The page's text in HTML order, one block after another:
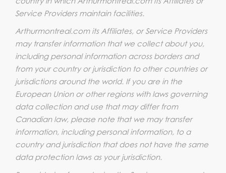
Service Providers maintain facilities.
Arthurmontreal.com its Affiliates, or Service Providers
may transfer information that we collect about you,
including personal information across borders and
from your country or jurisdiction to other countries or
jurisdictions around the world. If you are in the
European Union or other regions with laws governing
data collection and use that may differ from
Canadian law, please note that we may transfer
information, including personal information, to a
country and jurisdiction that does not have the same
data protection laws as your jurisdiction.